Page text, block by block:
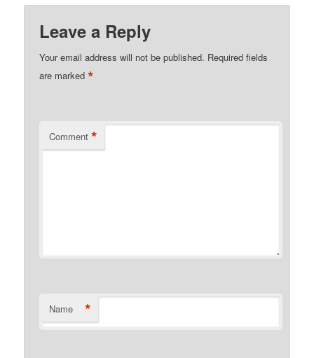
Leave a Reply
Your email address will not be published. Required fields
are marked*
Comment *
Name *